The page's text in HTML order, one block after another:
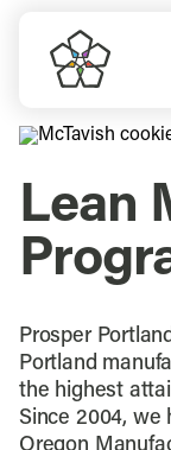
content
Do
Meet
Lean
Prosper
Portland
the highest
Since 2004, we